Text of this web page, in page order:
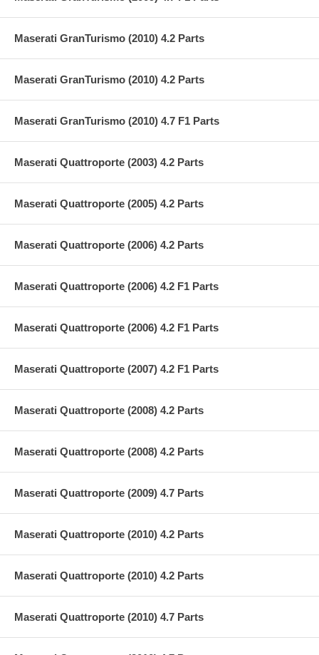
Maserati GranTurismo (2010) 4.2 Parts
Maserati GranTurismo (2010) 4.2 Parts
Maserati GranTurismo (2010) 4.7 F1 Parts
Maserati Quattroporte (2003) 4.2 Parts
Maserati Quattroporte (2005) 4.2 Parts
Maserati Quattroporte (2006) 4.2 Parts
Maserati Quattroporte (2006) 4.2 F1 Parts
Maserati Quattroporte (2006) 4.2 F1 Parts
Maserati Quattroporte (2007) 4.2 F1 Parts
Maserati Quattroporte (2008) 4.2 Parts
Maserati Quattroporte (2008) 4.2 Parts
Maserati Quattroporte (2009) 4.7 Parts
Maserati Quattroporte (2010) 4.2 Parts
Maserati Quattroporte (2010) 4.2 Parts
Maserati Quattroporte (2010) 4.7 Parts